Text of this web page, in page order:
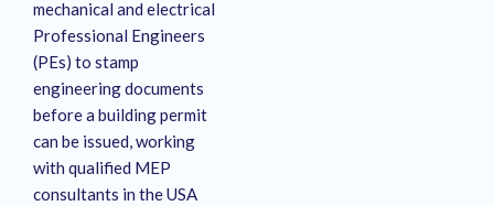
mechanical and electrical
Professional Engineers
(PEs) to stamp
engineering documents
before a building permit
can be issued, working
with qualified MEP
consultants in the USA